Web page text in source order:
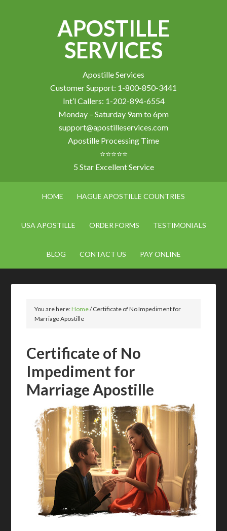
APOSTILLE
SERVICES
Apostille Services
Customer Support: 1-800-850-3441
Int’l Callers: 1-202-894-6554
Monday – Saturday 9am to 6pm
support@apostilleservices.com
Apostille Processing Time
⭐⭐⭐⭐⭐
5 Star Excellent Service
HOME HAGUE APOSTILLE COUNTRIES
USA APOSTILLE ORDER FORMS TESTIMONIALS
BLOG CONTACT US PAY ONLINE
You are here:Home/Certificate of No Impediment for
Marriage Apostille
Certificate of No
Impediment for
Marriage Apostille